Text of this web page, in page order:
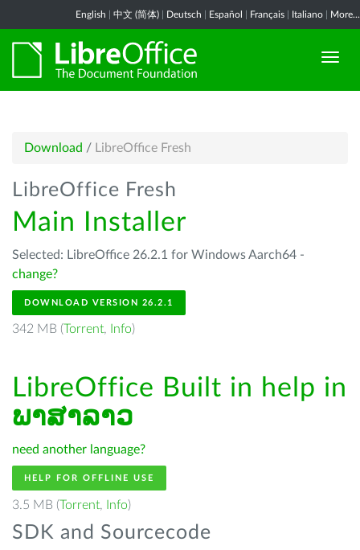
English 中文 (简体) Deutsch Español Français Italiano More...
Download / LibreOffice Fresh
LibreOffice Fresh
Main Installer
Selected: LibreOffice 26.2.1 for Windows Aarch64 -
change?
DOWNLOAD VERSION 26.2.1
342 MB (Torrent, Info)
LibreOffice Built in help in
ພາສາລາວ
need another language?
HELP FOR OFFLINE USE
3.5 MB (Torrent, Info)
SDK and Sourcecode